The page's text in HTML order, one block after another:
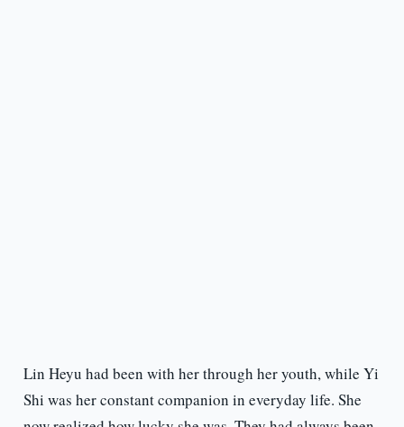
Lin Heyu had been with her through her youth, while Yi
Shi was her constant companion in everyday life. She